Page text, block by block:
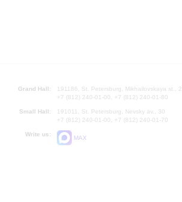
Grand Hall:
191186, St. Petersburg, Mikhailovskaya st., 2
+7 (812) 240-01-00, +7 (812) 240-01-80
Small Hall:
191011, St. Petersburg, Nevsky av., 30
+7 (812) 240-01-00, +7 (812) 240-01-70
Write us:
MAX